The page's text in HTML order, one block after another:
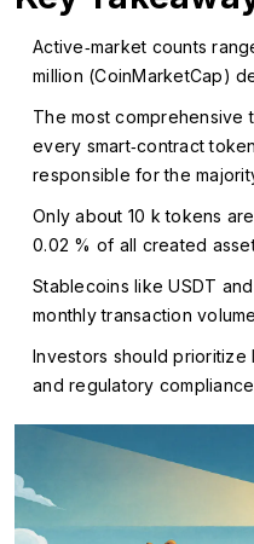
Active‑market counts
million (CoinMarketCap)
The most comprehensive
every smart‑contract
responsible for the
Only about 10 k tokens
0.02 % of all created
Stablecoins like USDT
monthly transaction
Investors should prioritize
and regulatory